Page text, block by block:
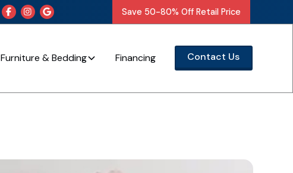
   Save 50-80% Off Retail Price
Furniture & Bedding Financing Contact Us